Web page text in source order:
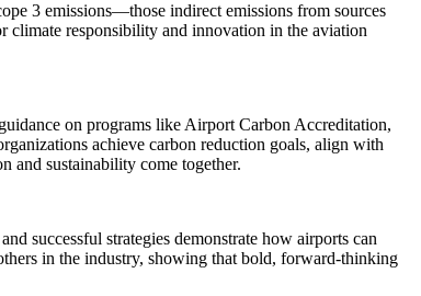
3 emissions—those indirect emissions from sources
climate responsibility and innovation in the aviation
on programs like Airport Carbon Accreditation,
achieve carbon reduction goals, align with
and sustainability come together.
successful strategies demonstrate how airports can
in the industry, showing that bold, forward-thinking